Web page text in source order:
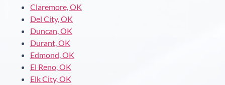
Claremore, OK
Del City, OK
Duncan, OK
Durant, OK
Edmond, OK
El Reno, OK
Elk City, OK